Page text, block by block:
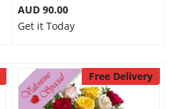
AUD 90.00
Get it Today
Free Delivery